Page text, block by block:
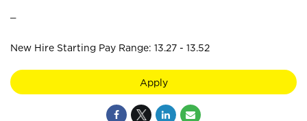
New Hire Starting Pay Range: 13.27 - 13.52
Apply